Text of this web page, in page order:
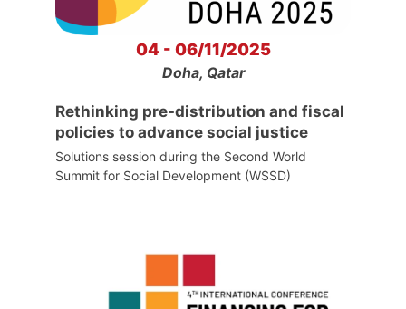
04 - 06/11/2025
Doha, Qatar
Rethinking pre-distribution and fiscal
policies to advance social justice
Solutions session during the Second World
Summit for Social Development (WSSD)